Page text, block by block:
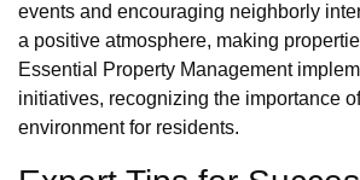
events and encouraging neighborly
a positive atmosphere, making
Essential Property Management
initiatives, recognizing the importance
environment for residents.